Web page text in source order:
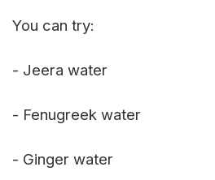
You can try:
- Jeera water
- Fenugreek water
- Ginger water